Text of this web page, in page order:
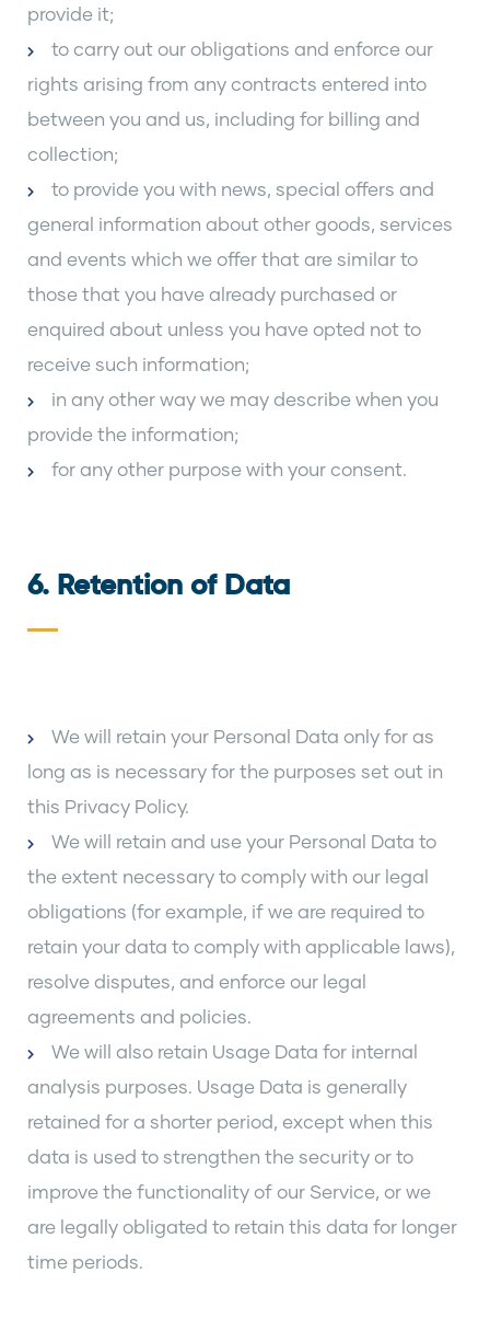
provide it;
to carry out our obligations and enforce our
rights arising from any contracts entered into
between you and us, including for billing and
collection;
to provide you with news, special offers and
general information about other goods, services
and events which we offer that are similar to
those that you have already purchased or
enquired about unless you have opted not to
receive such information;
in any other way we may describe when you
provide the information;
for any other purpose with your consent.
6. Retention of Data
We will retain your Personal Data only for as
long as is necessary for the purposes set out in
this Privacy Policy.
We will retain and use your Personal Data to
the extent necessary to comply with our legal
obligations (for example, if we are required to
retain your data to comply with applicable laws),
resolve disputes, and enforce our legal
agreements and policies.
We will also retain Usage Data for internal
analysis purposes. Usage Data is generally
retained for a shorter period, except when this
data is used to strengthen the security or to
improve the functionality of our Service, or we
are legally obligated to retain this data for longer
time periods.